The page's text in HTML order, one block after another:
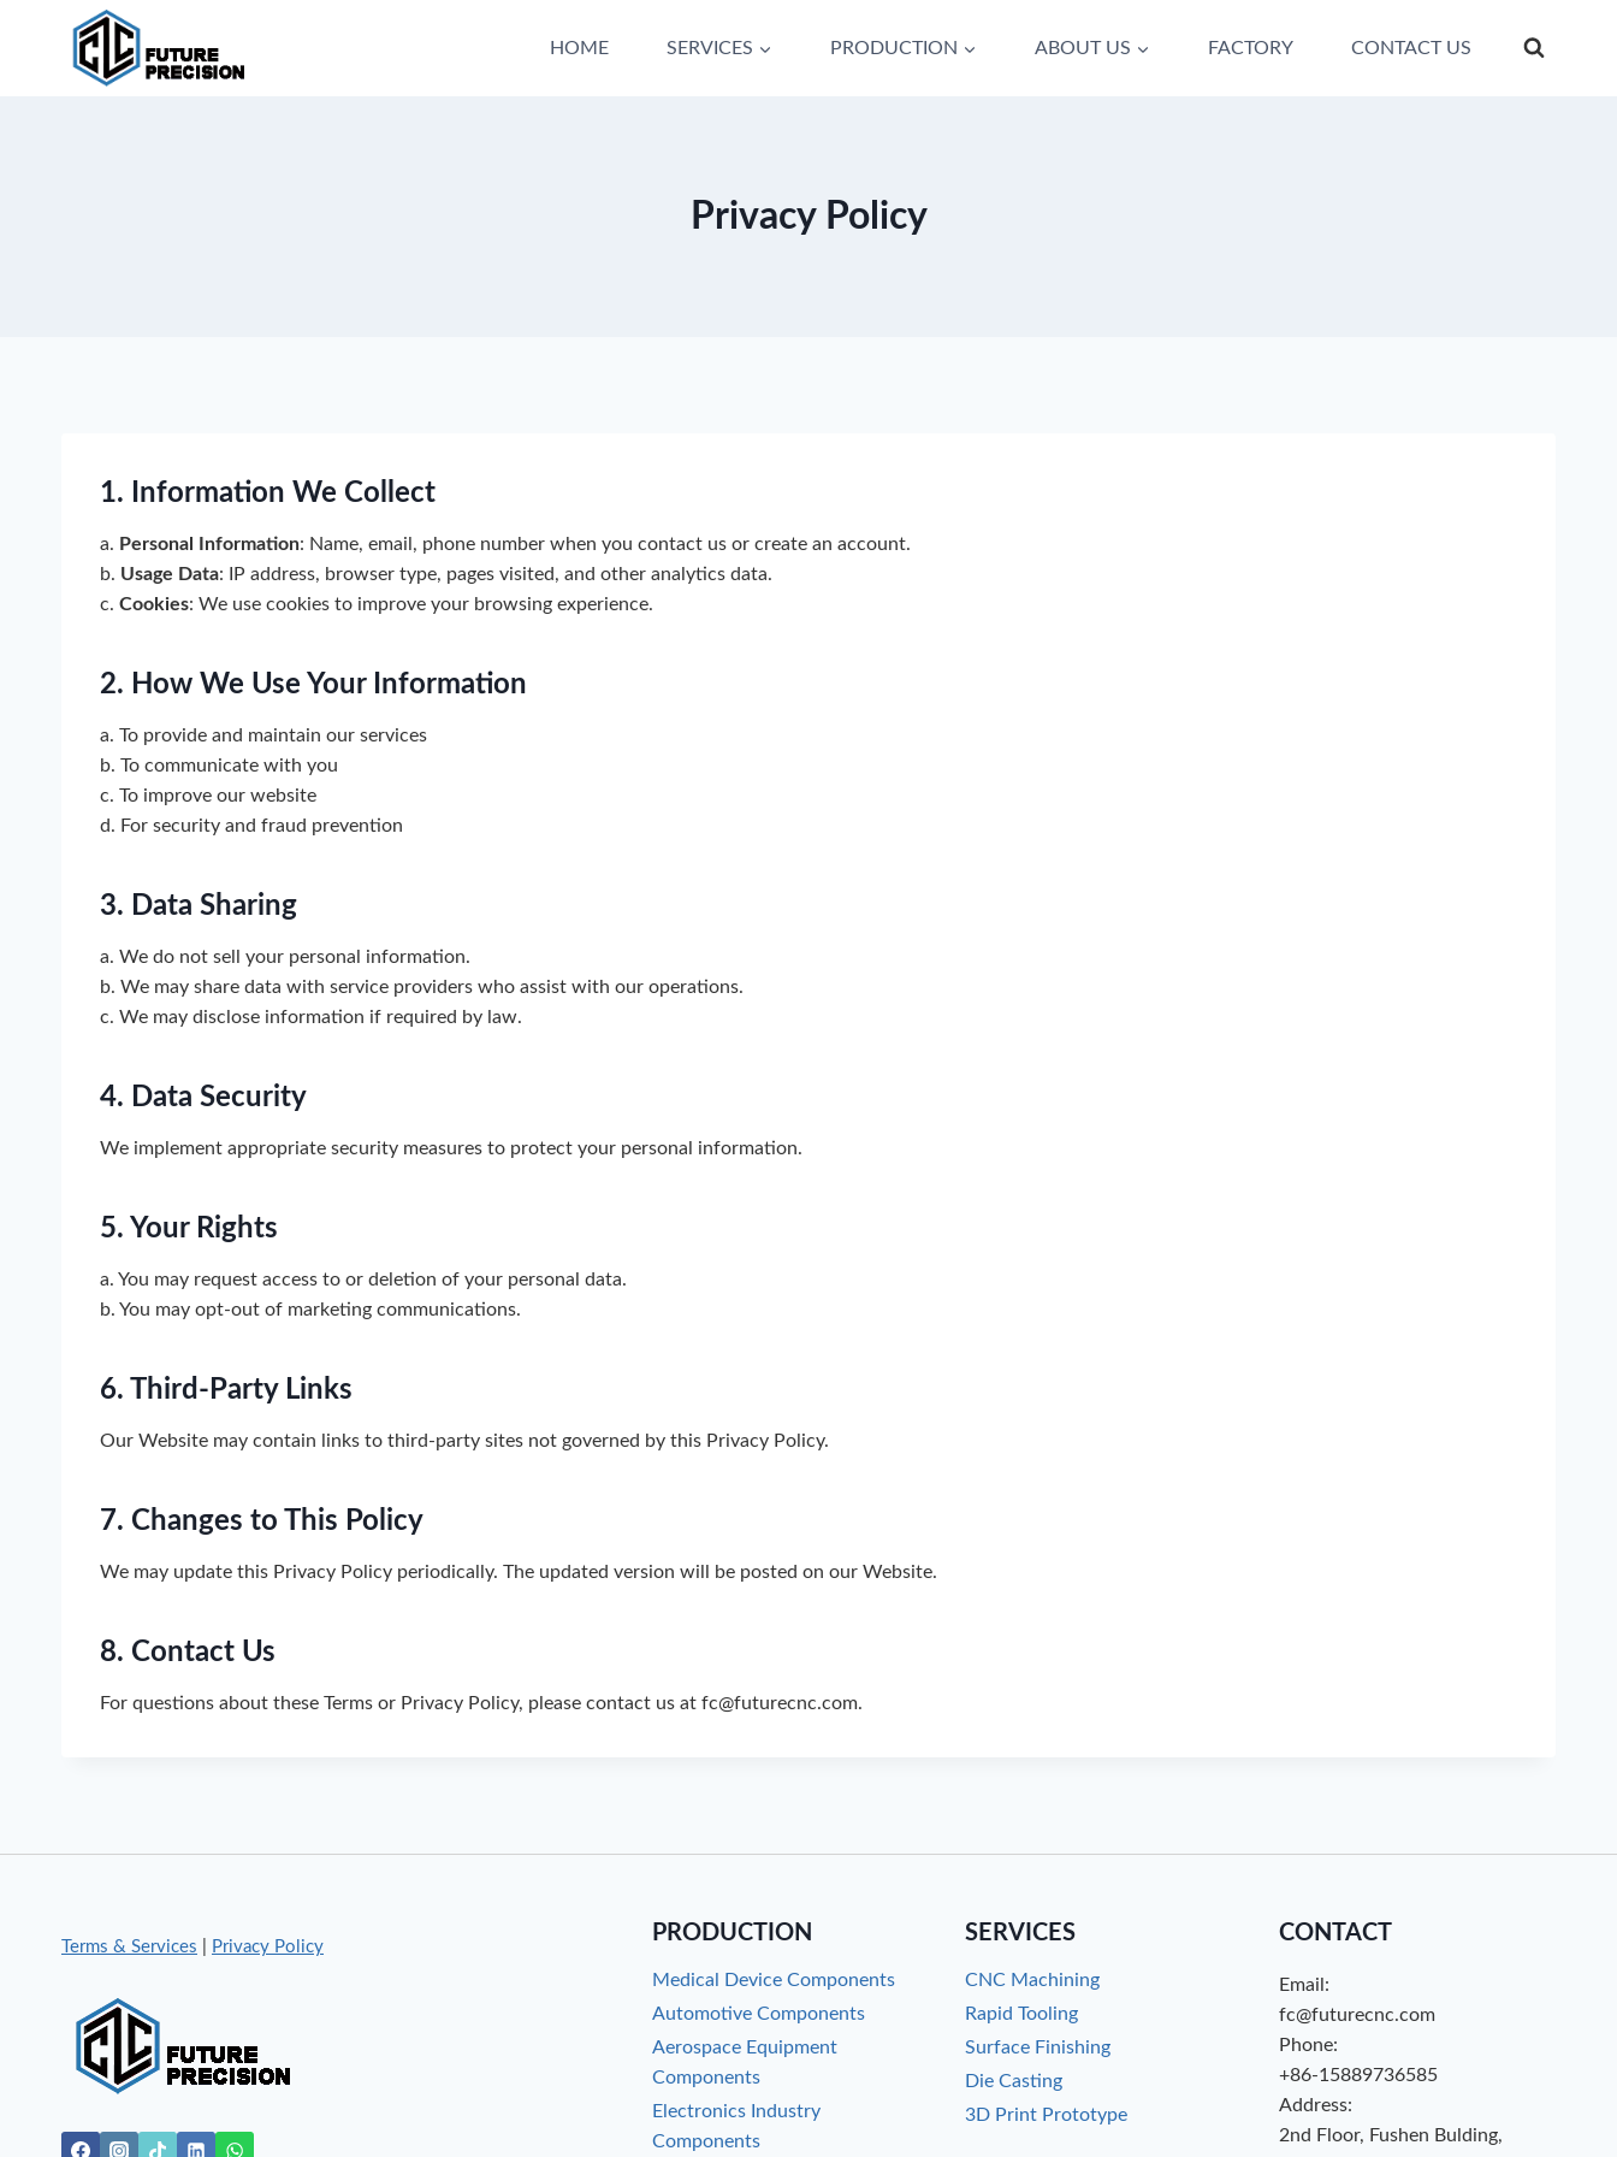
HOME SERVICES PRODUCTION ABOUT US FACTORY CONTACT US
Privacy Policy
1. Information We Collect
a. Personal Information: Name, email, phone number when you contact us or create an account.
b. Usage Data: IP address, browser type, pages visited, and other analytics data.
c. Cookies: We use cookies to improve your browsing experience.
2. How We Use Your Information
a. To provide and maintain our services
b. To communicate with you
c. To improve our website
d. For security and fraud prevention
3. Data Sharing
a. We do not sell your personal information.
b. We may share data with service providers who assist with our operations.
c. We may disclose information if required by law.
4. Data Security
We implement appropriate security measures to protect your personal information.
5. Your Rights
a. You may request access to or deletion of your personal data.
b. You may opt-out of marketing communications.
6. Third-Party Links
Our Website may contain links to third-party sites not governed by this Privacy Policy.
7. Changes to This Policy
We may update this Privacy Policy periodically. The updated version will be posted on our Website.
8. Contact Us
For questions about these Terms or Privacy Policy, please contact us at fc@futurecnc.com.
Terms & Services Privacy Policy
PRODUCTION
Medical Device Components
Automotive Components
Aerospace Equipment
Components
Electronics Industry
Components
SERVICES
CNC Machining
Rapid Tooling
Surface Finishing
Die Casting
3D Print Prototype
CONTACT
Email:
fc@futurecnc.com
Phone:
+86-15889736585
Address:
2nd Floor, Fushen Bulding,